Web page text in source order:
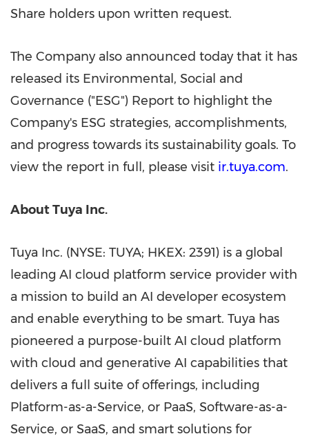
Share holders upon written request.
The Company also announced today that it has
released its Environmental, Social and
Governance ("ESG") Report to highlight the
Company's ESG strategies, accomplishments,
and progress towards its sustainability goals. To
view the report in full, please visit ir.tuya.com.
About Tuya Inc.
Tuya Inc. (NYSE: TUYA; HKEX: 2391) is a global
leading AI cloud platform service provider with
a mission to build an AI developer ecosystem
and enable everything to be smart. Tuya has
pioneered a purpose-built AI cloud platform
with cloud and generative AI capabilities that
delivers a full suite of offerings, including
Platform-as-a-Service, or PaaS, Software-as-a-
Service, or SaaS, and smart solutions for